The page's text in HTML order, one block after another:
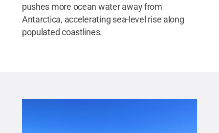
pushes more ocean water away from
Antarctica, accelerating sea-level rise along
populated coastlines.